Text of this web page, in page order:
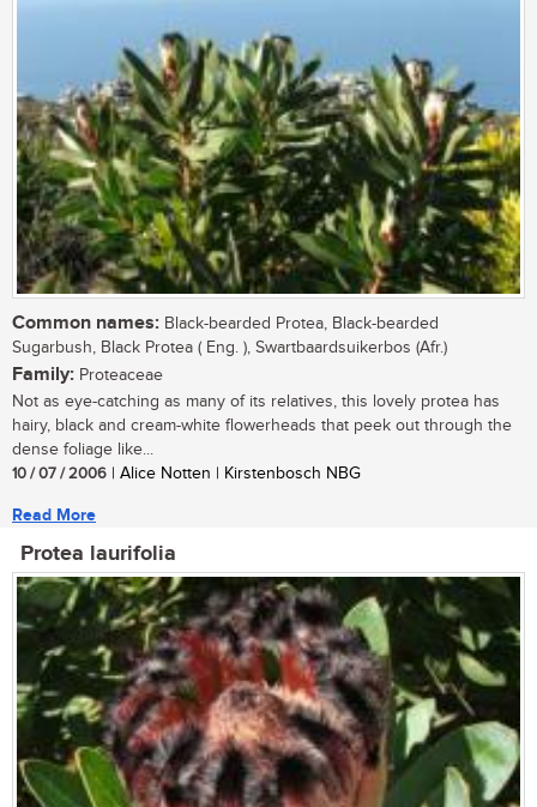
Common names: Black-bearded Protea, Black-bearded
Sugarbush, Black Protea ( Eng. ), Swartbaardsuikerbos (Afr.)
Family: Proteaceae
Not as eye-catching as many of its relatives, this lovely protea has
hairy, black and cream-white flowerheads that peek out through the
dense foliage like...
10 / 07 / 2006 | Alice Notten | Kirstenbosch NBG
Read More
Protea laurifolia